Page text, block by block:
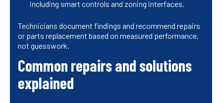
including smart controls and zoning interfaces.
Technicians document findings and recommend repairs
or parts replacement based on measured performance,
not guesswork.
Common repairs and solutions
explained